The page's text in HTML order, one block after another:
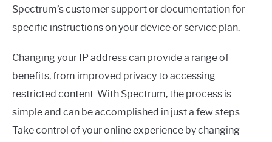
Spectrum’s customer support or documentation for
specific instructions on your device or service plan.
Changing your IP address can provide a range of
benefits, from improved privacy to accessing
restricted content. With Spectrum, the process is
simple and can be accomplished in just a few steps.
Take control of your online experience by changing